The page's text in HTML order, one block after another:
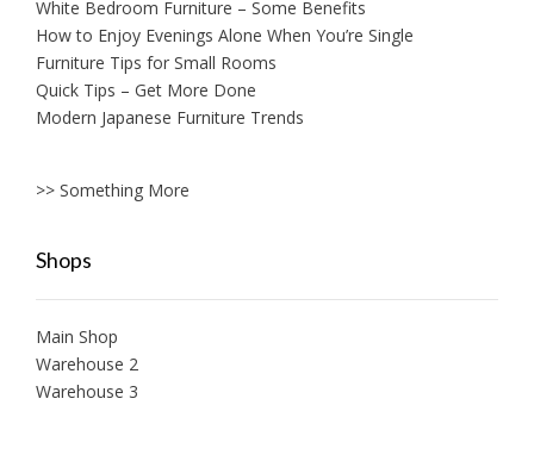
White Bedroom Furniture – Some Benefits
How to Enjoy Evenings Alone When You’re Single
Furniture Tips for Small Rooms
Quick Tips – Get More Done
Modern Japanese Furniture Trends
>> Something More
Shops
Main Shop
Warehouse 2
Warehouse 3